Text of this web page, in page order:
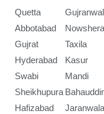
Quetta
Abbotabad
Gujrat
Hyderabad
Swabi
Sheikhupura
Hafizabad
Nowshera
Taxila
Kasur
Mandi
Jaranwala